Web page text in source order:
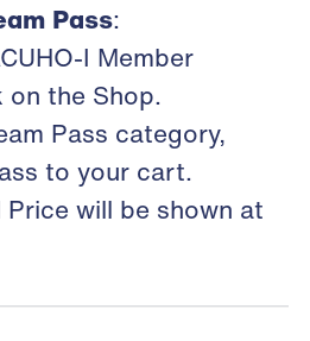
Pass:
I Member
the Shop.
Pass category,
to your cart.
will be shown at